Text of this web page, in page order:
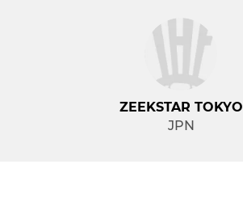
ZEEKSTAR TOKYO
JPN